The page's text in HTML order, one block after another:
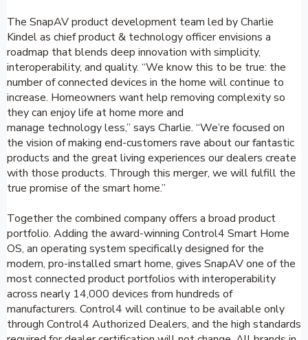
The SnapAV product development team led by Charlie
Kindel as chief product & technology officer envisions a
roadmap that blends deep innovation with simplicity,
interoperability, and quality. “We know this to be true: the
number of connected devices in the home will continue to
increase. Homeowners want help removing complexity so
they can enjoy life at home more and
manage technology less,” says Charlie. “We’re focused on
the vision of making end-customers rave about our fantastic
products and the great living experiences our dealers create
with those products. Through this merger, we will fulfill the
true promise of the smart home.”
Together the combined company offers a broad product
portfolio. Adding the award-winning Control4 Smart Home
OS, an operating system specifically designed for the
modern, pro-installed smart home, gives SnapAV one of the
most connected product portfolios with interoperability
across nearly 14,000 devices from hundreds of
manufacturers. Control4 will continue to be available only
through Control4 Authorized Dealers, and the high standards